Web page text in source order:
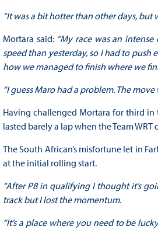
“It was a bit hotter than other days, but
Mortara said: “My race was an
speed than yesterday, so I had to
how we managed to finish where we
“I guess Maro had a problem. The
Having challenged Mortara for third in
lasted barely a lap when the Team
The South African’s misfortune let in
at the initial rolling start.
“After P8 in qualifying I thought it’s
track but I lost the momentum.
“It’s a place where you need to be